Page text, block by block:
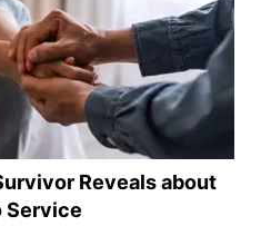
Reveals about
Service